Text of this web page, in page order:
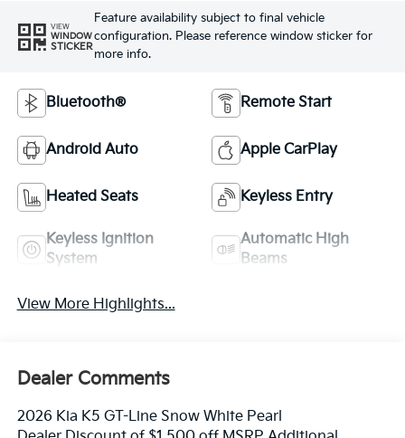
VIEW
WINDOW
STICKER
Feature availability subject to final vehicle
configuration. Please reference window sticker for
more info.
Bluetooth® Remote Start
Android Auto Apple CarPlay
Heated Seats Keyless Entry
Keyless Ignition
System
Automatic High
Beams
View More Highlights...
Dealer Comments
2026 Kia K5 GT-Line Snow White Pearl